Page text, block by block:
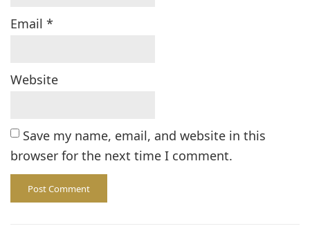
Email *
Website
Save my name, email, and website in this
browser for the next time I comment.